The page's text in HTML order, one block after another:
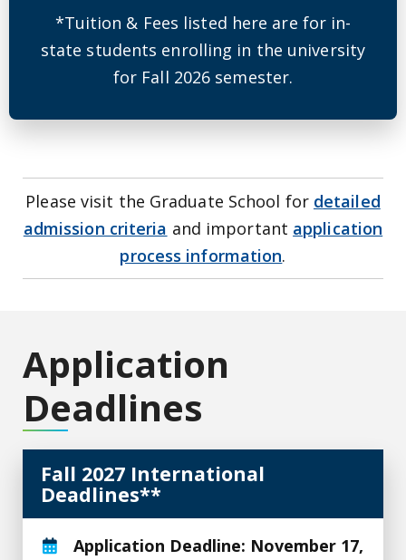
*Tuition & Fees listed here are for in-
state students enrolling in the university
for Fall 2026 semester.
Please visit the Graduate School for detailed
admission criteria and important application
process information.
Application
Deadlines
Fall 2027 International
Deadlines**
Application Deadline: November 17,